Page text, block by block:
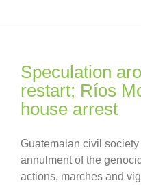
Speculation
restart; Ríos
house arrest
Guatemalan civil
annulment of the
actions, marches and